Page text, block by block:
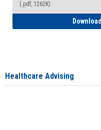
(.pdf, 1262K)
Download
Healthcare Advising